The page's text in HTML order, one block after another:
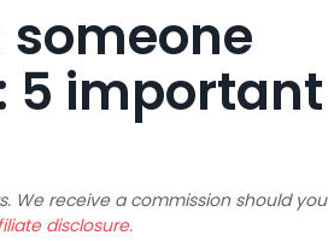
someone
5 important
We receive a commission should you
disclosure.